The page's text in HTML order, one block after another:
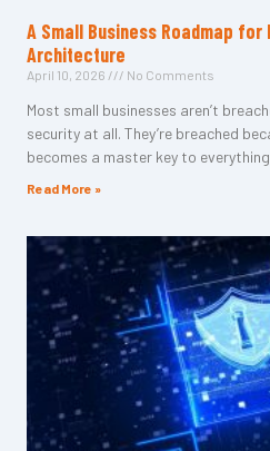
A Small Business Roadmap
Architecture
April 10, 2026 No Comments
Most small businesses aren’t
security at all. They’re breached
becomes a master key to everything
Read More »